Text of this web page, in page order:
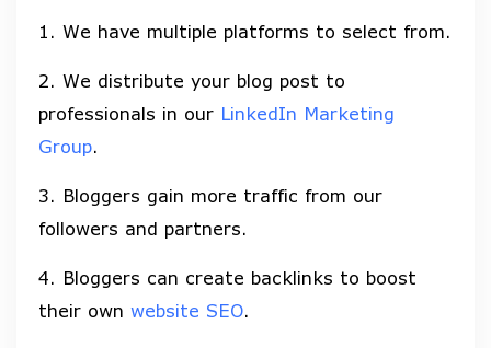
1. We have multiple platforms to select from.
2. We distribute your blog post to
professionals in our LinkedIn Marketing
Group.
3. Bloggers gain more traffic from our
followers and partners.
4. Bloggers can create backlinks to boost
their own website SEO.